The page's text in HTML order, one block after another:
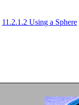
11.2.1.2 Using a Sphere